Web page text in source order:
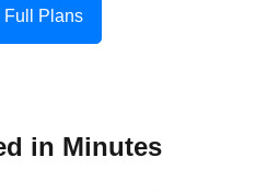
Full Plans
in Minutes